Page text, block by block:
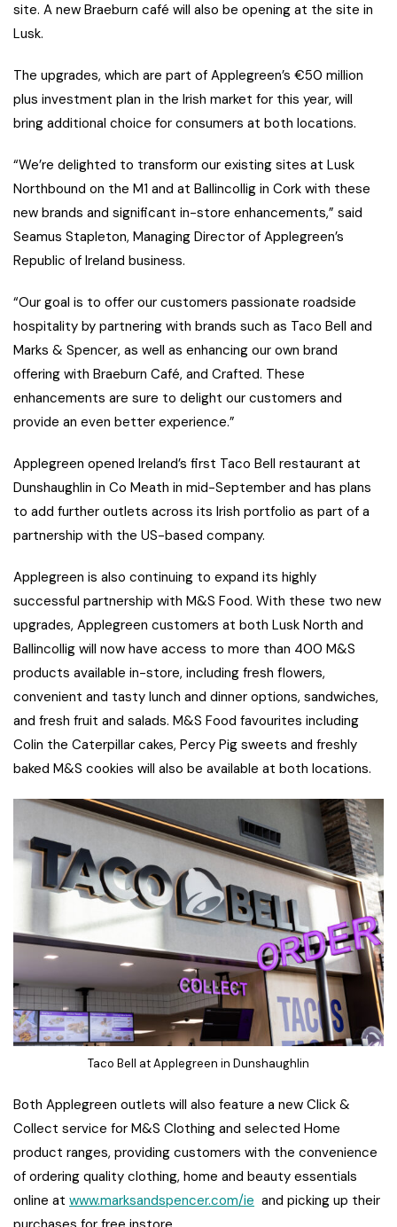
site. A new Braeburn café will also be opening at the site in
Lusk.
The upgrades, which are part of Applegreen’s €50 million
plus investment plan in the Irish market for this year, will
bring additional choice for consumers at both locations.
“We’re delighted to transform our existing sites at Lusk
Northbound on the M1 and at Ballincollig in Cork with these
new brands and significant in-store enhancements,” said
Seamus Stapleton, Managing Director of Applegreen’s
Republic of Ireland business.
“Our goal is to offer our customers passionate roadside
hospitality by partnering with brands such as Taco Bell and
Marks & Spencer, as well as enhancing our own brand
offering with Braeburn Café, and Crafted. These
enhancements are sure to delight our customers and
provide an even better experience.”
Applegreen opened Ireland’s first Taco Bell restaurant at
Dunshaughlin in Co Meath in mid-September and has plans
to add further outlets across its Irish portfolio as part of a
partnership with the US-based company.
Applegreen is also continuing to expand its highly
successful partnership with M&S Food. With these two new
upgrades, Applegreen customers at both Lusk North and
Ballincollig will now have access to more than 400 M&S
products available in-store, including fresh flowers,
convenient and tasty lunch and dinner options, sandwiches,
and fresh fruit and salads. M&S Food favourites including
Colin the Caterpillar cakes, Percy Pig sweets and freshly
baked M&S cookies will also be available at both locations.
Taco Bell at Applegreen in Dunshaughlin
Both Applegreen outlets will also feature a new Click &
Collect service for M&S Clothing and selected Home
product ranges, providing customers with the convenience
of ordering quality clothing, home and beauty essentials
online at www.marksandspencer.com/ie and picking up their